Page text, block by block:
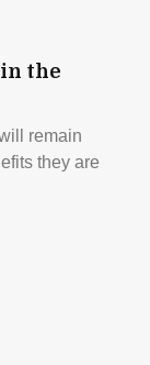
the
remain
they are